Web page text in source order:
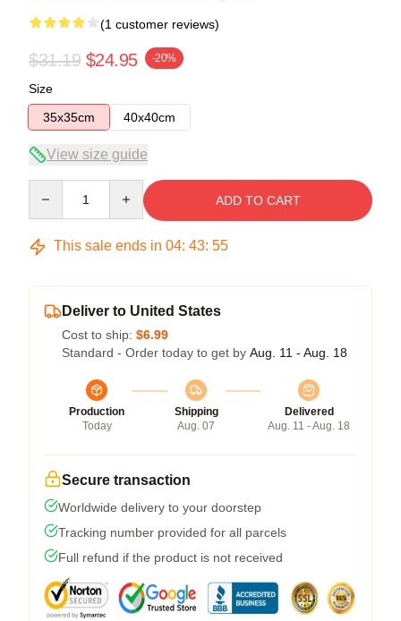
(1 customer reviews)
$31.19 $24.95 -20%
Size
35x35cm
40x40cm
View size guide
ADD TO CART
This sale ends in 04: 43: 55
Deliver to United States
Cost to ship: $6.99
Standard - Order today to get by Aug. 11 - Aug. 18
Production
Today
Shipping
Aug. 07
Delivered
Aug. 11 - Aug. 18
Secure transaction
Worldwide delivery to your doorstep
Tracking number provided for all parcels
Full refund if the product is not received